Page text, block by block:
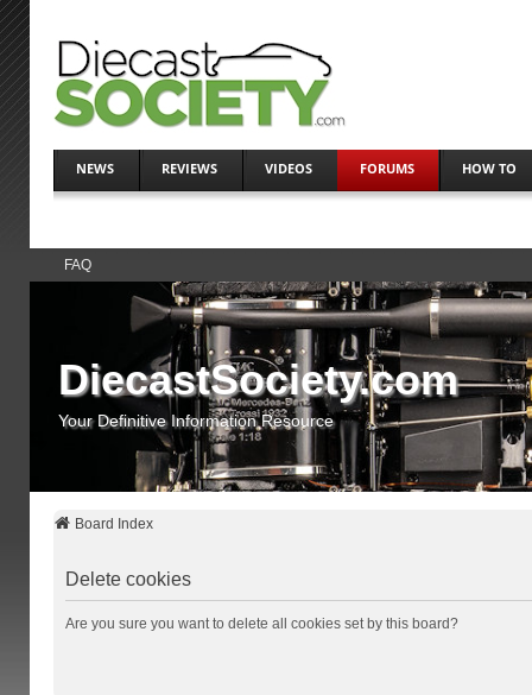
NEWS REVIEWS VIDEOS FORUMS HOW TO
FAQ
DiecastSociety.com
Your Definitive Information Resource
Board Index
Delete cookies
Are you sure you want to delete all cookies set by this board?